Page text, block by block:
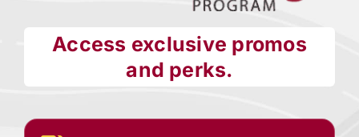
Access exclusive promos
and perks.